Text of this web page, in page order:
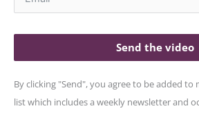
Send the video
By clicking "Send", you agree to be added
list which includes a weekly newsletter and